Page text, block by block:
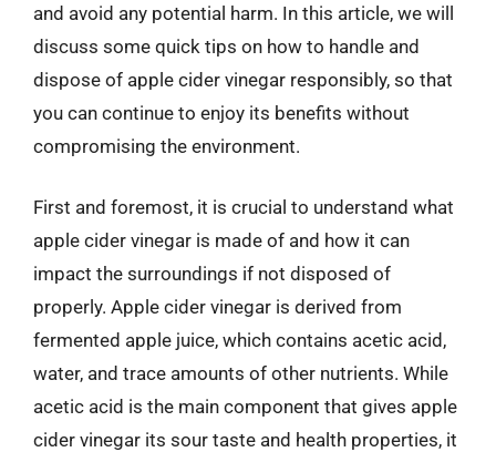
and avoid any potential harm. In this article, we will
discuss some quick tips on how to handle and
dispose of apple cider vinegar responsibly, so that
you can continue to enjoy its benefits without
compromising the environment.
First and foremost, it is crucial to understand what
apple cider vinegar is made of and how it can
impact the surroundings if not disposed of
properly. Apple cider vinegar is derived from
fermented apple juice, which contains acetic acid,
water, and trace amounts of other nutrients. While
acetic acid is the main component that gives apple
cider vinegar its sour taste and health properties, it